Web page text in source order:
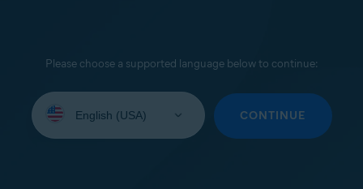
Please choose a supported language below to continue:
your
CONTINUE